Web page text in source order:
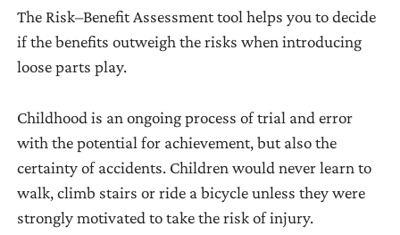
be
used
combined
with
other
materials.
They
gaps
between
(where
we
are
now)
and
The Risk–Benefit Assessment tool helps you to decide
if the benefits outweigh the risks when introducing
loose parts play.
Childhood is an ongoing process of trial and error
with the potential for achievement, but also the
certainty of accidents. Children would never learn to
walk, climb stairs or ride a bicycle unless they were
strongly motivated to take the risk of injury.
Tool 9: Monitoring
Summary
Tool 10: Monitoring
Tool 11: Monitoring
Maintenance
Tool 12: Evaluate
Results